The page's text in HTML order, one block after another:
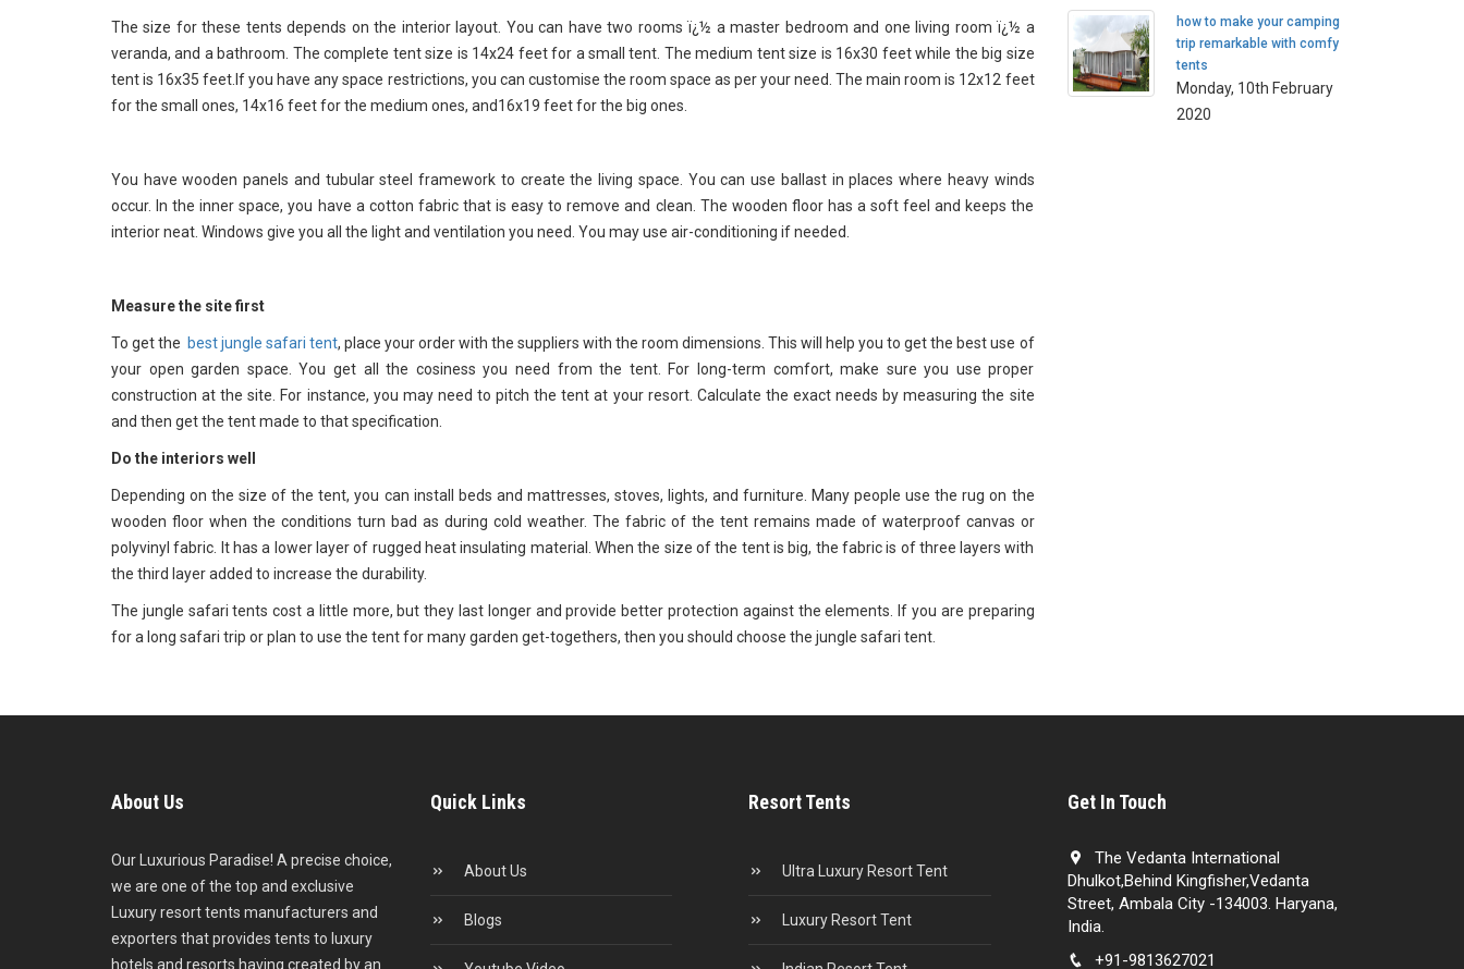
The size for these tents depends on the interior layout. You can have two rooms ï¿½ a master bedroom and one living room ï¿½ a
veranda, and a bathroom. The complete tent size is 14x24 feet for a small tent. The medium tent size is 16x30 feet while the big size
tent is 16x35 feet.If you have any space restrictions, you can customise the room space as per your need. The main room is 12x12 feet
for the small ones, 14x16 feet for the medium ones, and16x19 feet for the big ones.
You have wooden panels and tubular steel framework to create the living space. You can use ballast in places where heavy winds
occur. In the inner space, you have a cotton fabric that is easy to remove and clean. The wooden floor has a soft feel and keeps the
interior neat. Windows give you all the light and ventilation you need. You may use air-conditioning if needed.
Measure the site first
To get the best jungle safari tent, place your order with the suppliers with the room dimensions. This will help you to get the best use of
your open garden space. You get all the cosiness you need from the tent. For long-term comfort, make sure you use proper
construction at the site. For instance, you may need to pitch the tent at your resort. Calculate the exact needs by measuring the site
and then get the tent made to that specification.
Do the interiors well
Depending on the size of the tent, you can install beds and mattresses, stoves, lights, and furniture. Many people use the rug on the
wooden floor when the conditions turn bad as during cold weather. The fabric of the tent remains made of waterproof canvas or
polyvinyl fabric. It has a lower layer of rugged heat insulating material. When the size of the tent is big, the fabric is of three layers with
the third layer added to increase the durability.
The jungle safari tents cost a little more, but they last longer and provide better protection against the elements. If you are preparing
for a long safari trip or plan to use the tent for many garden get-togethers, then you should choose the jungle safari tent.
how to make your camping
trip remarkable with comfy
tents
Monday, 10th February
2020
About Us
Our Luxurious Paradise! A precise choice,
we are one of the top and exclusive
Luxury resort tents manufacturers and
exporters that provides tents to luxury
hotels and resorts having created by an
Quick Links
About Us
Blogs
Resort Tents
Ultra Luxury Resort Tent
Luxury Resort Tent
Get In Touch
The Vedanta International
Dhulkot,Behind Kingfisher,Vedanta
Street, Ambala City -134003. Haryana,
India.
+91-9813627021